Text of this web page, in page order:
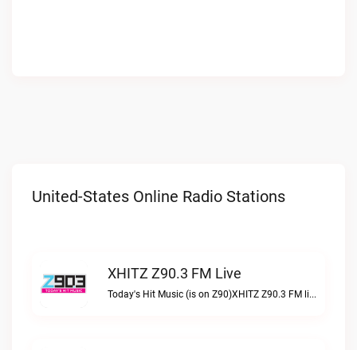
United-States Online Radio Stations
XHITZ Z90.3 FM Live
Today's Hit Music (is on Z90)XHITZ Z90.3 FM live